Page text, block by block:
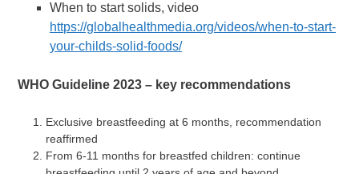
When to start solids, video
https://globalhealthmedia.org/videos/when-to-start-
your-childs-solid-foods/
WHO Guideline 2023 – key recommendations
Exclusive breastfeeding at 6 months, recommendation
reaffirmed
From 6-11 months for breastfed children: continue